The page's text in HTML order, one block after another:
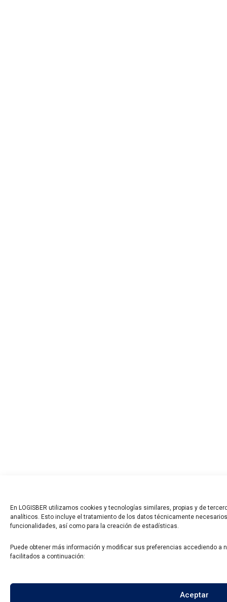
En LOGISBER utilizamos cookies y tecnologías similares, propias y de
analíticos. Esto incluye el tratamiento de los datos técnicamente
funcionalidades, así como para la creación de estadísticas.
Puede obtener más información y modificar sus preferencias accediendo a
facilitados a continuación:
Aceptar